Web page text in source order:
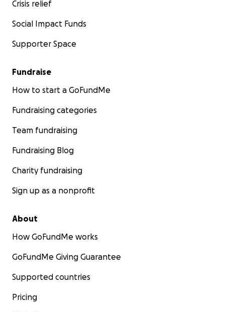
Crisis relief
Social Impact Funds
Supporter Space
Fundraise
How to start a GoFundMe
Fundraising categories
Team fundraising
Fundraising Blog
Charity fundraising
Sign up as a nonprofit
About
How GoFundMe works
GoFundMe Giving Guarantee
Supported countries
Pricing